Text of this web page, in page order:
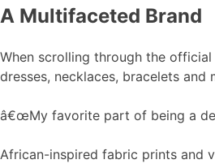
A Multifaceted Brand
When scrolling through the
dresses, necklaces, bracelets
â€œMy favorite part of being a
African-inspired fabric prints and